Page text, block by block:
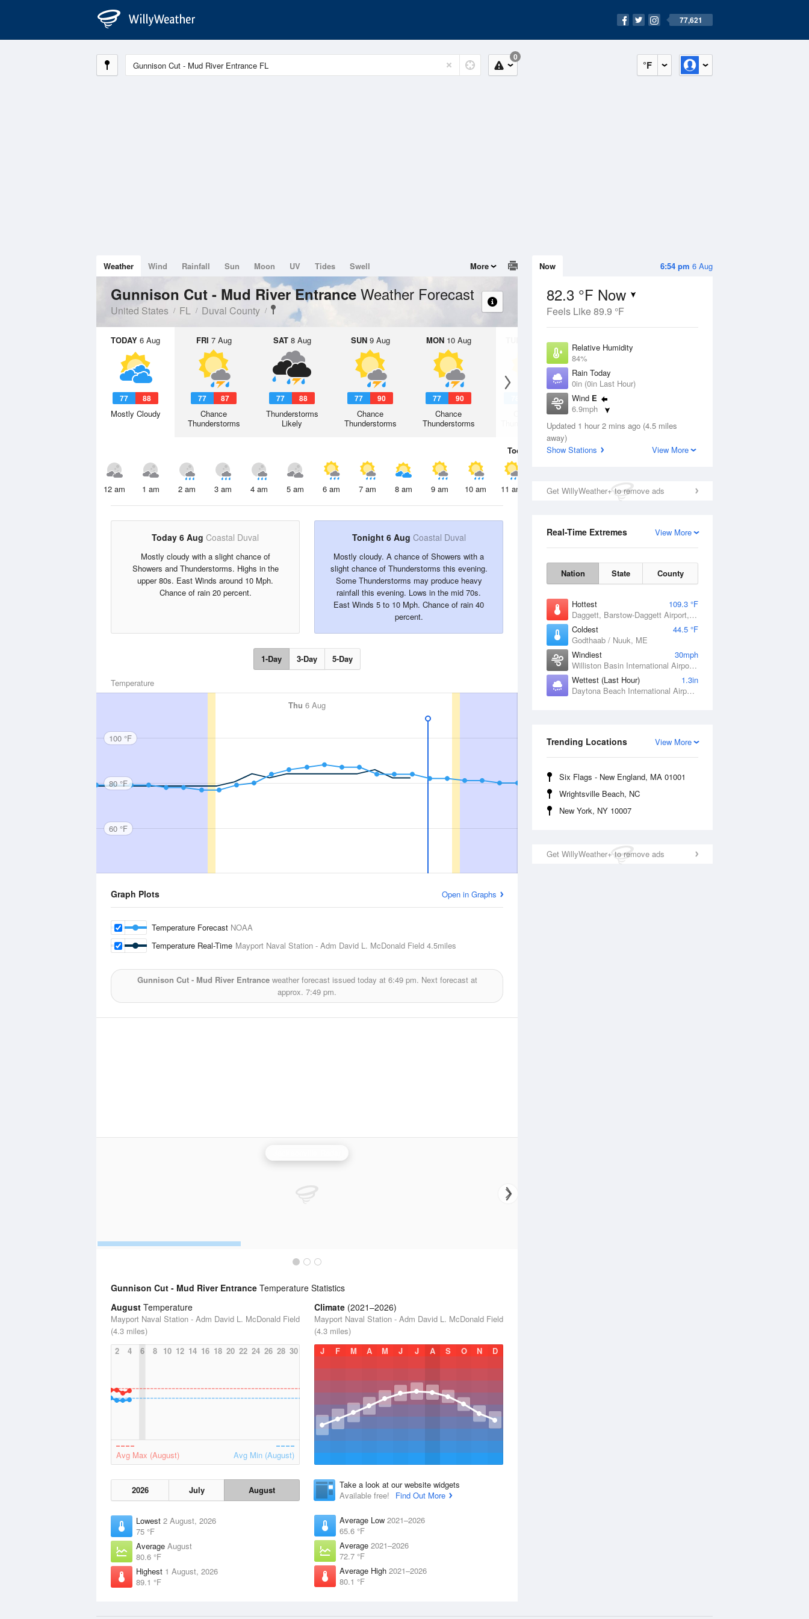
77,621
°F
0
6:54 pm 6 Aug
Now
82.3 °F Now
Feels Like 89.9 °F
Relative Humidity
84%
Rain Today
0in (0in Last Hour)
Wind E
6.9mph
Dew Point
Pressure
Updated 1 hour 2 mins ago (4.5 miles
away)
Show Stations
View More
Get WillyWeather+ to remove ads
View More
Real-Time Extremes
Nation State County
Hottest
109.3 °F
Daggett, Barstow-Daggett Airport, CA
Coldest
44.5 °F
Godthaab / Nuuk, ME
Windiest
30mph
Williston Basin International Airport, ND
Wettest (Last Hour)
1.3in
Daytona Beach International Airport, FL
View More
Trending Locations
Six Flags - New England, MA 01001
Wrightsville Beach, NC
New York, NY 10007
Get WillyWeather+ to remove ads
Weather Wind Rainfall Sun Moon UV Tides Swell More
Gunnison Cut - Mud River Entrance Weather Forecast
United States FL Duval County
TODAY 6 Aug
77 88
Mostly Cloudy
FRI 7 Aug
77 87
Chance
Thunderstorms
SAT8 Aug
77 88
Thunderstorms
Likely
SUN9 Aug
77 90
Chance
Thunderstorms
MON10 Aug
77 90
Chance
Thunderstorms
11 Aug
Thunderstorms
78
Chance
Thunderstorms
Today 6 Aug
12 am 1 am 2 am 3 am 4 am 5 am 6 am 7 am 8 am 9 am 10 am 11 am 12 pm 1 pm 2 pm 3 pm 4 pm
Today 6 Aug Coastal Duval
Mostly cloudy with a slight chance of
Showers and Thunderstorms. Highs in the
upper 80s. East Winds around 10 Mph.
Chance of rain 20 percent.
Tonight 6 Aug Coastal Duval
Mostly cloudy. A chance of Showers with a
slight chance of Thunderstorms this evening.
Some Thunderstorms may produce heavy
rainfall this evening. Lows in the mid 70s.
East Winds 5 to 10 Mph. Chance of rain 40
percent.
1-Day 3-Day 5-Day
Temperature
Thu 6 Aug
100 °F
80 °F
60 °F
Graph Plots Open in Graphs
Temperature Forecast NOAA
Temperature Real-Time Mayport Naval Station - Adm David L. McDonald Field 4.5miles
Gunnison Cut - Mud River Entranceweather forecast issued today at 6:49 pm. Next forecast at
approx. 7:49 pm.
Gunnison Cut - Mud River Entrance Temperature Statistics
August Temperature
Mayport Naval Station - Adm David L. McDonald Field
(4.3 miles)
2
4 6 8 10 12 14 16 18 20 22 24 26 28 30
Avg Max (August) Avg Min (August)
2026 July August
Lowest 2 August, 2026
75 °F
Average August
80.6 °F
Highest 1 August, 2026
89.1 °F
Climate (2021–2026)
Mayport Naval Station - Adm David L. McDonald Field
(4.3 miles)
J
F M A M J J A S O N D
Take a look at our website widgets
Available free!
Find Out More
Average Low 2021–2026
65.6 °F
Average 2021–2026
72.7 °F
Average High 2021–2026
80.1 °F